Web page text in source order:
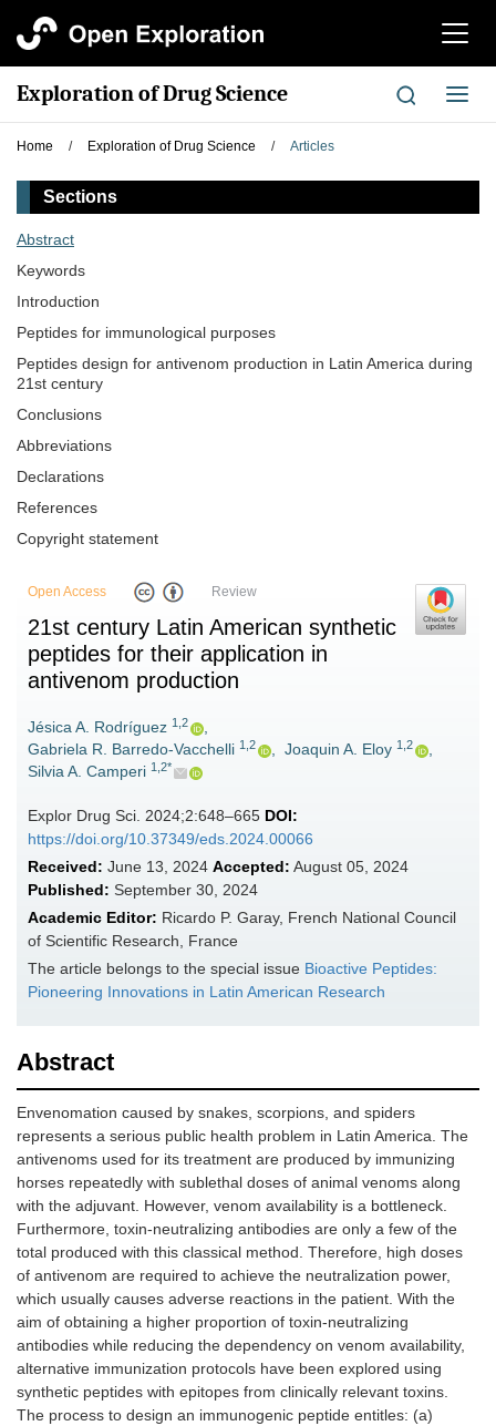
切
航
Exploration of Drug Science
切
换
Home / Exploration of Drug Science / Articles
Sections
Abstract
Keywords
Introduction
Peptides for immunological purposes
Peptides design for antivenom production in Latin America during
21st century
Conclusions
Abbreviations
Declarations
References
Copyright statement
Open Access Review
21st century Latin American synthetic
peptides for their application in
antivenom production
Jésica A. Rodríguez 1,2
,
Gabriela R. Barredo-Vacchelli 1,2 , Joaquin A. Eloy 1,2
,
Silvia A. Camperi 1,2*
Explor Drug Sci. 2024;2:648–665 DOI:
https://doi.org/10.37349/eds.2024.00066
Received: June 13, 2024 Accepted: August 05, 2024
Published: September 30, 2024
Academic Editor: Ricardo P. Garay, French National Council
of Scientific Research, France
The article belongs to the special issue Bioactive Peptides:
Pioneering Innovations in Latin American Research
Abstract
Envenomation caused by snakes, scorpions, and spiders
represents a serious public health problem in Latin America. The
antivenoms used for its treatment are produced by immunizing
horses repeatedly with sublethal doses of animal venoms along
with the adjuvant. However, venom availability is a bottleneck.
Furthermore, toxin-neutralizing antibodies are only a few of the
total produced with this classical method. Therefore, high doses
of antivenom are required to achieve the neutralization power,
which usually causes adverse reactions in the patient. With the
aim of obtaining a higher proportion of toxin-neutralizing
antibodies while reducing the dependency on venom availability,
alternative immunization protocols have been explored using
synthetic peptides with epitopes from clinically relevant toxins.
The process to design an immunogenic peptide entitles: (a)